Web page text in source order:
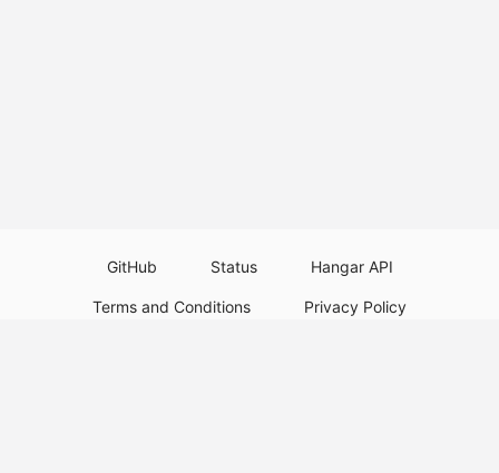
GitHub Status Hangar API
Terms and Conditions Privacy Policy